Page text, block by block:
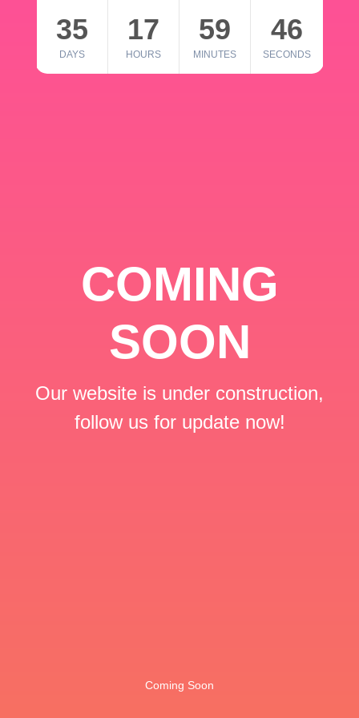
35
DAYS
17
HOURS
59
MINUTES
46
SECONDS
COMING
SOON
Our website is under construction,
follow us for update now!
Coming Soon